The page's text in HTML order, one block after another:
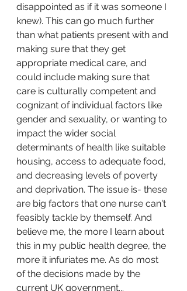
disappointed as if it was someone I
knew). This can go much further
than what patients present with and
making sure that they get
appropriate medical care, and
could include making sure that
care is culturally competent and
cognizant of individual factors like
gender and sexuality, or wanting to
impact the wider social
determinants of health like suitable
housing, access to adequate food,
and decreasing levels of poverty
and deprivation. The issue is- these
are big factors that one nurse can't
feasibly tackle by themself. And
believe me, the more I learn about
this in my public health degree, the
more it infuriates me. As do most
of the decisions made by the
current UK government...